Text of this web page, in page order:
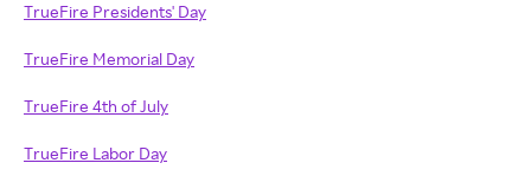
TrueFire Presidents' Day
TrueFire Memorial Day
TrueFire 4th of July
TrueFire Labor Day